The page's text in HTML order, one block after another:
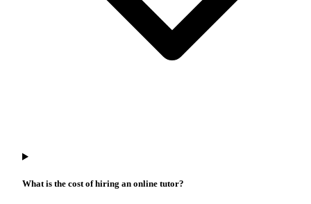
What is the cost of hiring an online tutor?